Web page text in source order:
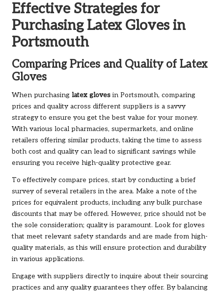
Effective Strategies for
Purchasing Latex Gloves in
Portsmouth
Comparing Prices and Quality of Latex
Gloves
When purchasing latex gloves in Portsmouth, comparing
prices and quality across different suppliers is a savvy
strategy to ensure you get the best value for your money.
With various local pharmacies, supermarkets, and online
retailers offering similar products, taking the time to assess
both cost and quality can lead to significant savings while
ensuring you receive high-quality protective gear.
To effectively compare prices, start by conducting a brief
survey of several retailers in the area. Make a note of the
prices for equivalent products, including any bulk purchase
discounts that may be offered. However, price should not be
the sole consideration; quality is paramount. Look for gloves
that meet relevant safety standards and are made from high-
quality materials, as this will ensure protection and durability
in various applications.
Engage with suppliers directly to inquire about their sourcing
practices and any quality guarantees they offer. By balancing